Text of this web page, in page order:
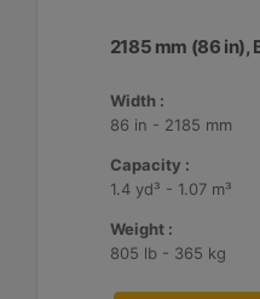
2185 mm (86 in),
Width :
86 in - 2185 mm
Capacity :
1.4 yd³ - 1.07 m³
Weight :
805 lb - 365 kg